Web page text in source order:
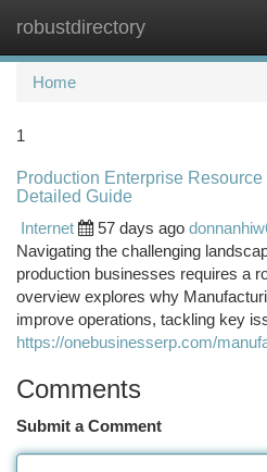
robustdirectory
Home
1
Production Enterprise
Detailed Guide
Internet
57 days ago
Navigating the challenging
production businesses requires a
overview explores why
improve operations, tackling key
https://onebusinesserp.com/
Comments
Submit a Comment